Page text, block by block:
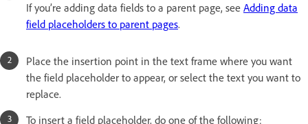
If you’re adding data fields to a parent page, see Adding data
field placeholders to parent pages.
Place the insertion point in the text frame where you want
the field placeholder to appear, or select the text you want to
replace.
To insert a field placeholder, do one of the following: